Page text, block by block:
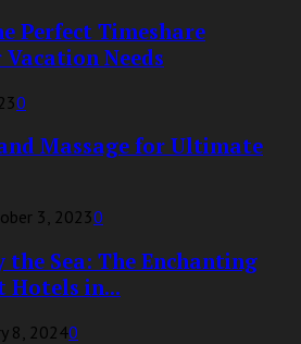
Perfect Timeshare
Needs
0
Massage for Ultimate
3, 20230
Sea: The Enchanting
Hotels in...
8, 20240